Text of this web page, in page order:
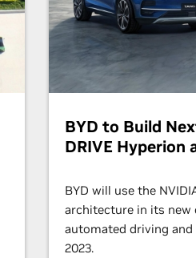
BYD to Build
DRIVE
BYD will use the
architecture in its new
automated driving
2023.